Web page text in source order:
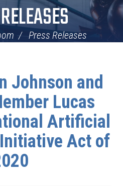
Press Releases
Johnson and
Lucas
Artificial
Act of